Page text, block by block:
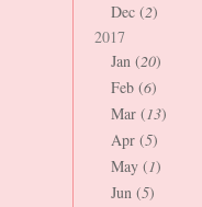
Dec (2)
2017
Jan (20)
Feb (6)
Mar (13)
Apr (5)
May (1)
Jun (5)